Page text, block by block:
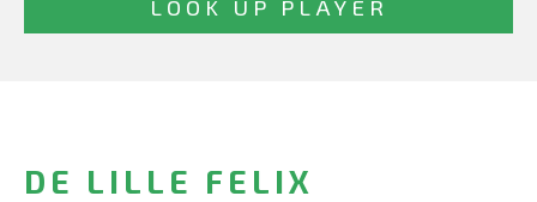
DE LILLE FELIX